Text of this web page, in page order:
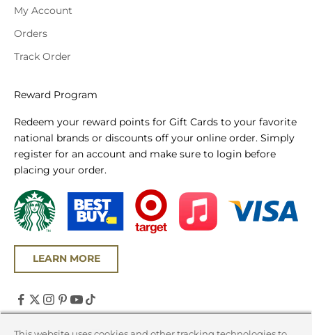
My Account
Orders
Track Order
Reward Program
Redeem your reward points for Gift Cards to your favorite
national brands or discounts off your online order. Simply
register for an account and make sure to login before
placing your order.
LEARN MORE